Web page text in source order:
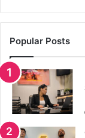
Popular Posts